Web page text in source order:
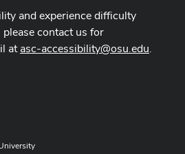
and experience difficulty
contact us for
atasc-accessibility@osu.edu.